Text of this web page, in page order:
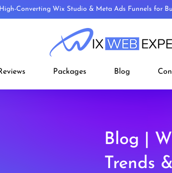
Converting Wix Studio & Meta Ads Funnels for
Packages Blog
Blog |
Trends